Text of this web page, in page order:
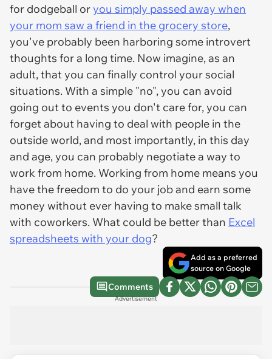
for dodgeball oryou simply passed away when
your mom saw a friend in the grocery store,
you've probably been harboring some introvert
thoughts for a long time. Now imagine, as an
adult, that you can finally control your social
situations. With a simple "no", you can avoid
going out to events you don't care for, you can
forget about having to deal with people in the
outside world, and most importantly, in this day
and age, you can probably negotiate a way to
work from home. Working from home means you
have the freedom to do your job and earn some
money without ever having to make small talk
with coworkers. What could be better than Excel
spreadsheets with your dog?
Add as a preferred
source on Google
Comments
Advertisement